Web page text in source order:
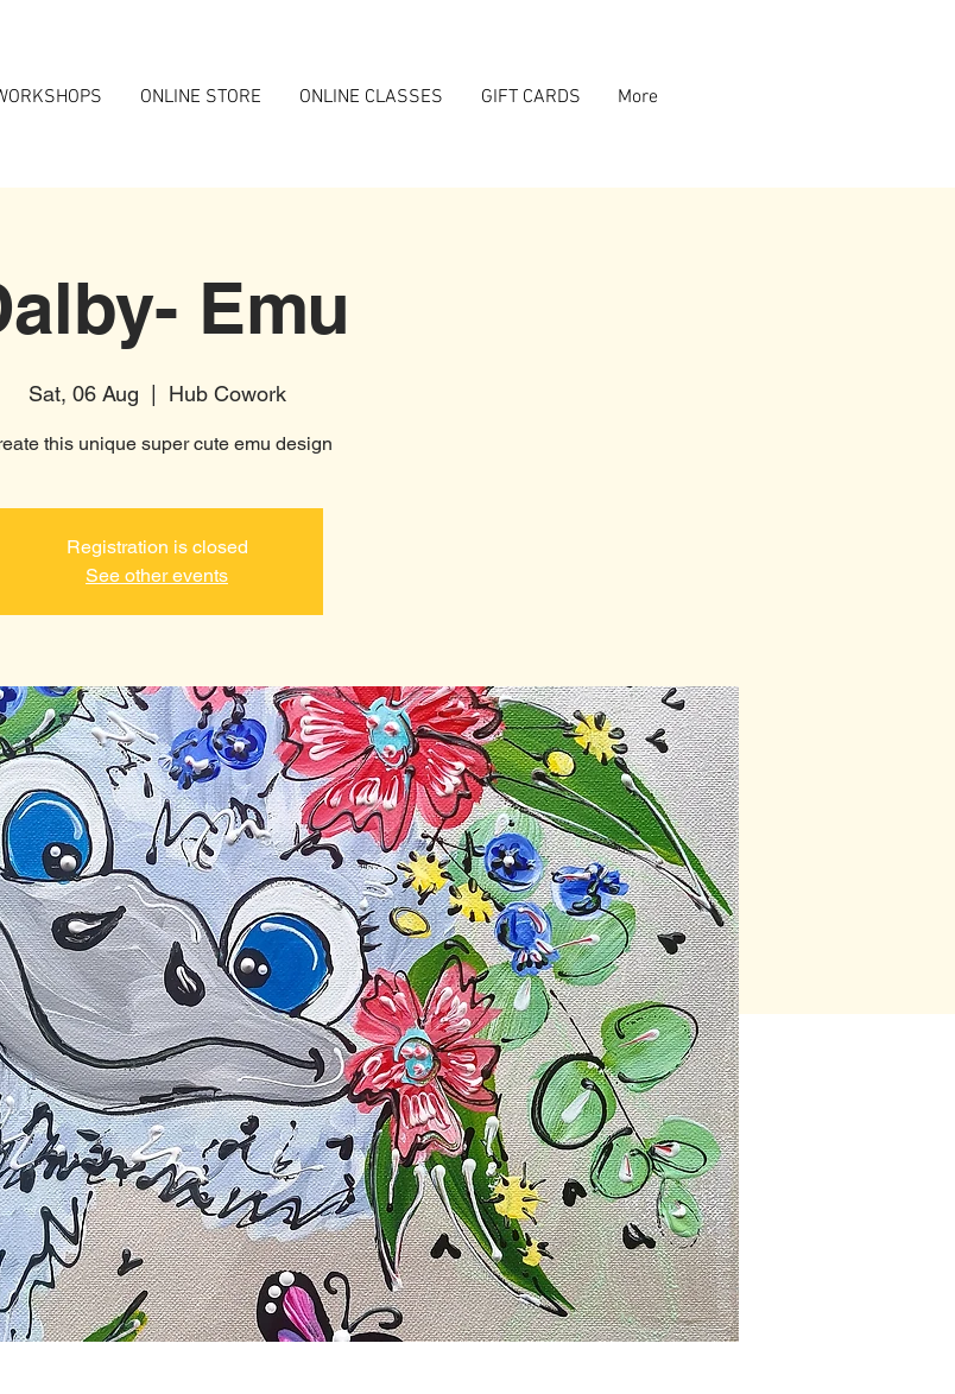
ONLINE STORE ONLINE CLASSES GIFT CARDS More
Emu
Sat, 06 Aug Hub Cowork
this unique super cute emu design
Registration is closed
See other events